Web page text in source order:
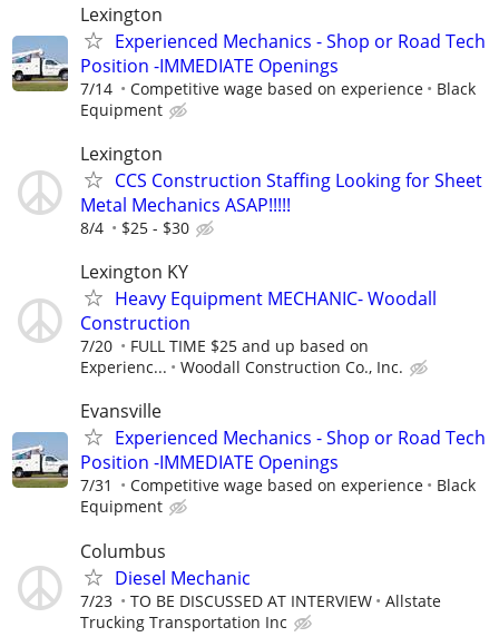
Lexington
Experienced Mechanics - Shop or Road Tech
Position -IMMEDIATE Openings
7/14 Competitive wage based on experience
Black
Equipment
Lexington
CCS Construction Staffing Looking for Sheet
Metal Mechanics ASAP!!!!!
8/4 $25 - $30
Lexington KY
Heavy Equipment MECHANIC- Woodall
Construction
7/20
FULL TIME $25 and up based on
Experienc...
Woodall Construction Co., Inc.
Evansville
Experienced Mechanics - Shop or Road Tech
Position -IMMEDIATE Openings
7/31 Competitive wage based on experience
Black
Equipment
Columbus
Diesel Mechanic
7/23 TO BE DISCUSSED AT INTERVIEW
Allstate
Trucking Transportation Inc